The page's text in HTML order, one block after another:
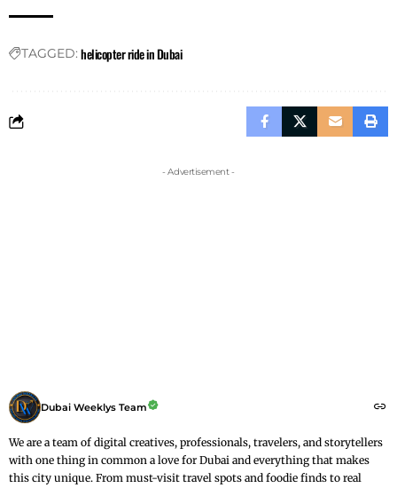
TAGGED: helicopter ride in Dubai
- Advertisement -
Dubai Weeklys Team
We are a team of digital creatives, professionals, travelers, and storytellers
with one thing in common a love for Dubai and everything that makes
this city unique. From must-visit travel spots and foodie finds to real